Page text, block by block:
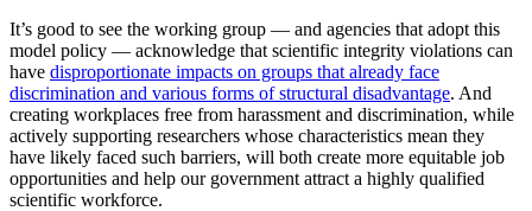
It’s good to see the working group — and agencies that adopt this
model policy — acknowledge that scientific integrity violations can
have disproportionate impacts on groups that already face
discrimination and various forms of structural disadvantage. And
creating workplaces free from harassment and discrimination, while
actively supporting researchers whose characteristics mean they
have likely faced such barriers, will both create more equitable job
opportunities and help our government attract a highly qualified
scientific workforce.